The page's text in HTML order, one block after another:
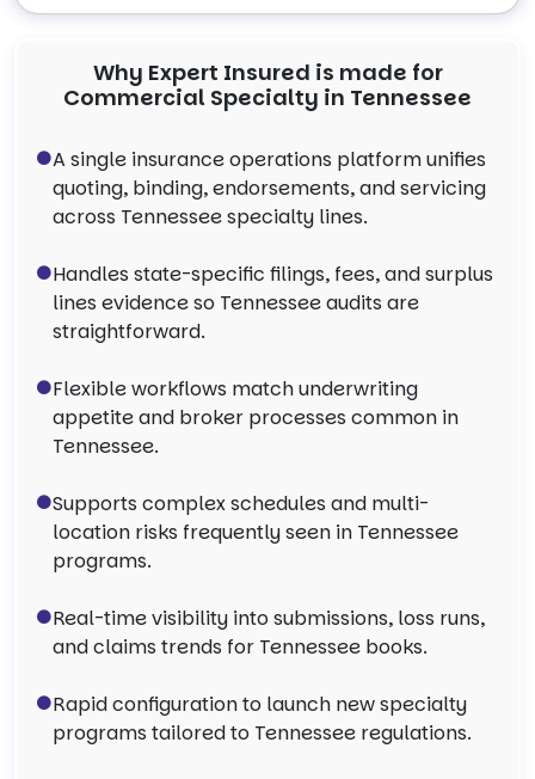
Why Expert Insured is made for
Commercial Specialty in Tennessee
A single insurance operations platform unifies
quoting, binding, endorsements, and servicing
across Tennessee specialty lines.
Handles state-specific filings, fees, and surplus
lines evidence so Tennessee audits are
straightforward.
Flexible workflows match underwriting
appetite and broker processes common in
Tennessee.
Supports complex schedules and multi-
location risks frequently seen in Tennessee
programs.
Real-time visibility into submissions, loss runs,
and claims trends for Tennessee books.
Rapid configuration to launch new specialty
programs tailored to Tennessee regulations.